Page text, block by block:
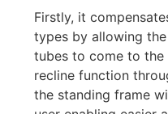
Firstly, it
types by allowing
tubes to come to the
recline function
the standing frame